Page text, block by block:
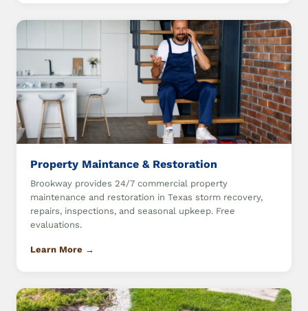
Property Maintance & Restoration
Brookway provides 24/7 commercial property
maintenance and restoration in Texas storm recovery,
repairs, inspections, and seasonal upkeep. Free
evaluations.
Learn More →